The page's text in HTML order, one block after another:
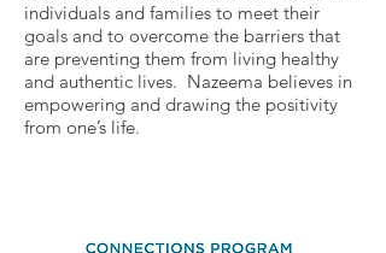
individuals and families to meet their
goals and to overcome the barriers that
are preventing them from living healthy
and authentic lives. Nazeema believes in
empowering and drawing the positivity
from one’s life.